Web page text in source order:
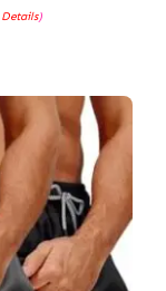
Details)